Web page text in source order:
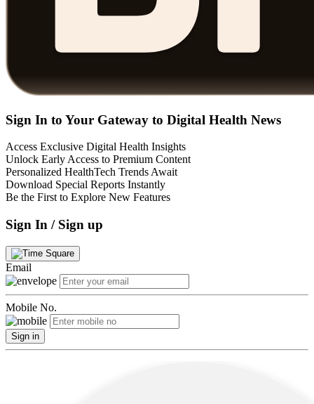
Sign In to Your Gateway to Digital Health News
Access Exclusive Digital Health Insights
Unlock Early Access to Premium Content
Personalized HealthTech Trends Await
Download Special Reports Instantly
Be the First to Explore New Features
Sign In / Sign up
Email
Mobile No.
Sign in